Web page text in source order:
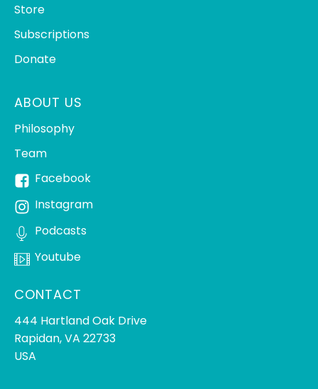
Store
Subscriptions
Donate
ABOUT US
Philosophy
Team
Facebook
Instagram
Podcasts
Youtube
CONTACT
444 Hartland Oak Drive
Rapidan, VA 22733
USA